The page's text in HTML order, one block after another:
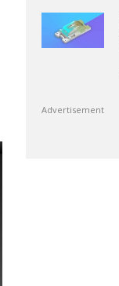
Advertisement